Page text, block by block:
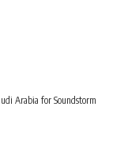
Arabia for Soundstorm